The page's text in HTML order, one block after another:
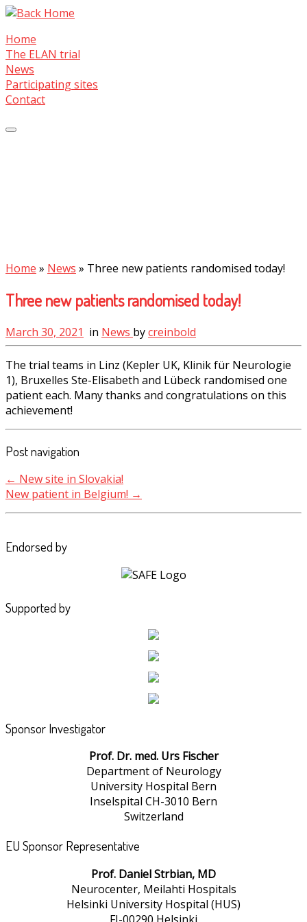
Skip
content
Home
The ELAN trial
News
Participating sites
Contact
Home » News » Three new patients randomised today!
Three new patients randomised today!
March 30, 2021 in News bycreinbold
The trial teams in Linz (Kepler UK, Klinik für Neurologie
1), Bruxelles Ste-Elisabeth and Lübeck randomised one
patient each. Many thanks and congratulations on this
achievement!
Post navigation
← New site in Slovakia!
New patient in Belgium! →
Endorsed by
Supported by
Sponsor Investigator
Prof. Dr. med. Urs Fischer
Department of Neurology
University Hospital Bern
Inselspital CH-3010 Bern
Switzerland
EU Sponsor Representative
Prof. Daniel Strbian, MD
Neurocenter, Meilahti Hospitals
Helsinki University Hospital (HUS)